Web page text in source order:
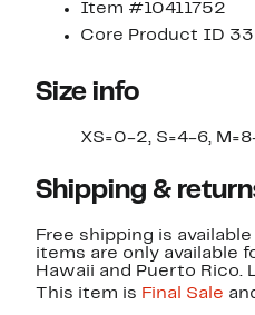
Item #10411752
Core Product ID
Size info
XS=0-2, S=4-6,
Shipping &
Free shipping is
items are only available
Hawaii and Puerto Rico.
This item is Final Sale